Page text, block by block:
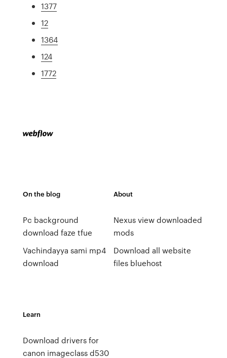
1377
12
1364
124
1772
On the blog
Pc background
download faze tfue
Vachindayya sami mp4
download
About
Nexus view downloaded
mods
Download all website
files bluehost
Learn
Download drivers for
canon imageclass d530